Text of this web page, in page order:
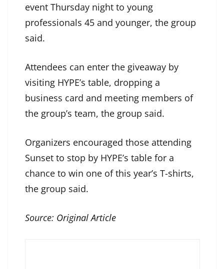
event Thursday night to young
professionals 45 and younger, the group
said.
Attendees can enter the giveaway by
visiting HYPE’s table, dropping a
business card and meeting members of
the group’s team, the group said.
Organizers encouraged those attending
Sunset to stop by HYPE’s table for a
chance to win one of this year’s T-shirts,
the group said.
Source: Original Article